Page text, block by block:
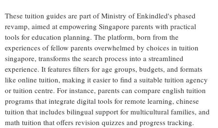
These tuition guides are part of Ministry of Enkindled's phased
revamp, aimed at empowering Singapore parents with practical
tools for education planning. The platform, born from the
experiences of fellow parents overwhelmed by choices in tuition
singapore, transforms the search process into a streamlined
experience. It features filters for age groups, budgets, and formats
like online tuition, making it easier to find a suitable tuition agency
or tuition centre. For instance, parents can compare english tuition
programs that integrate digital tools for remote learning, chinese
tuition that includes bilingual support for multicultural families, and
math tuition that offers revision quizzes and progress tracking.